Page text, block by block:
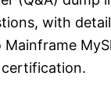
with
Mainframe